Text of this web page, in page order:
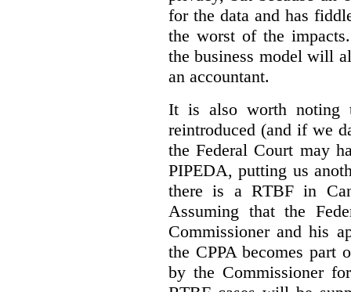
for the data and has
the worst of the
the business model will
an accountant.
It is also worth
reintroduced (and if we
the Federal Court may
PIPEDA, putting us
there is a RTBF in
Assuming that the
Commissioner and his
the CPPA becomes part
by the Commissioner